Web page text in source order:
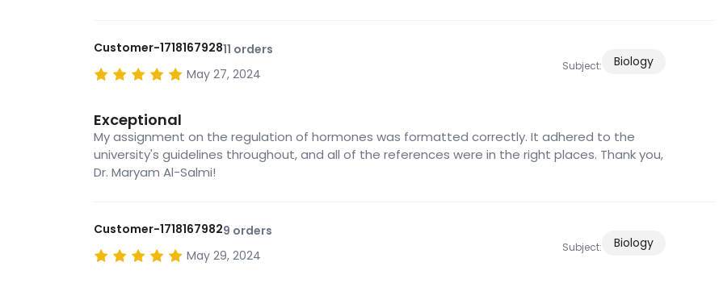
Customer-171816792811 orders
May 27, 2024
Subject: Biology
Exceptional
My assignment on the regulation of hormones was formatted correctly. It adhered to the
university's guidelines throughout, and all of the references were in the right places. Thank you,
Dr. Maryam Al-Salmi!
Customer-17181679829 orders
May 29, 2024
Subject: Biology